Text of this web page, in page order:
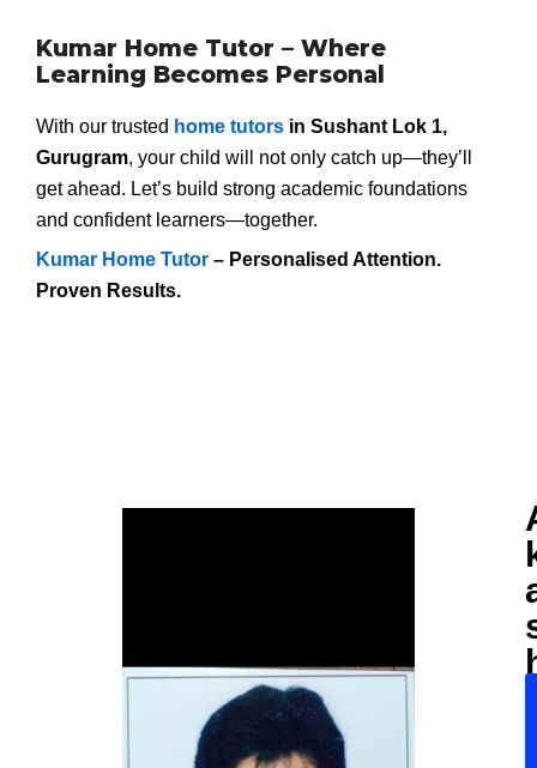
Kumar Home Tutor – Where
Learning Becomes Personal
With our trusted home tutors in Sushant Lok 1,
Gurugram, your child will not only catch up—they’ll
get ahead. Let’s build strong academic foundations
and confident learners—together.
Kumar Home Tutor – Personalised Attention.
Proven Results.